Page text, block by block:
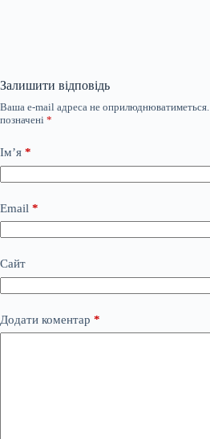
Залишити відповідь
Ваша e-mail адреса не оприлюднюватиметься.
позначені *
Ім’я *
Email *
Сайт
Додати коментар *